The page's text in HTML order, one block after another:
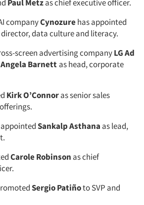
Paul Metzas chief executive officer.
companyCynozurehas appointed
director, data culture and literacy.
screen advertising companyLG Ad
Angela Barnett as head, corporate
Kirk O’Connoras senior sales
Sankalp Asthana as lead,
Carole Robinson as chief
Sergio Patiñoto SVP and